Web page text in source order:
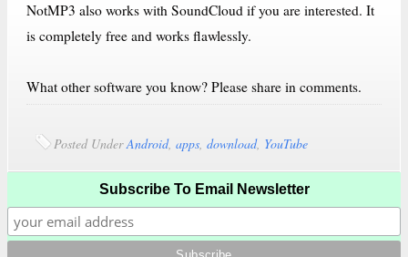
NotMP3 also works with SoundCloud if you are interested. It
is completely free and works flawlessly.
What other software you know? Please share in comments.
Posted UnderAndroid,apps,download, YouTube
Subscribe To Email Newsletter